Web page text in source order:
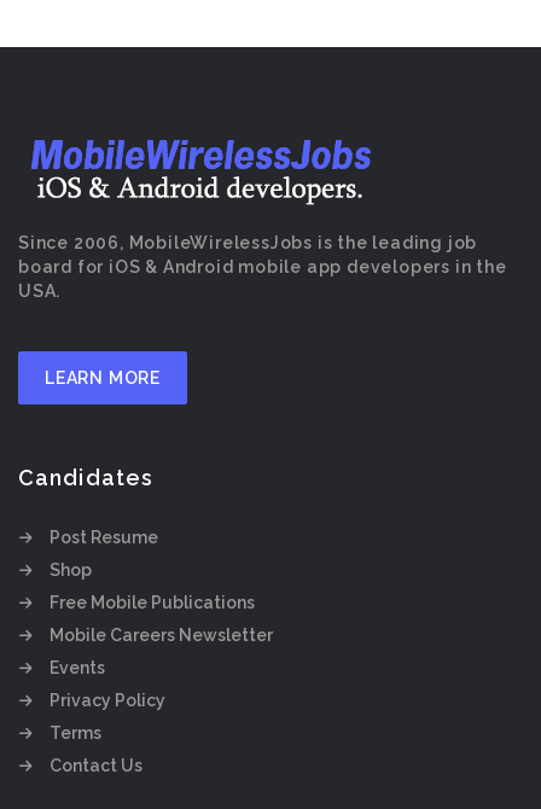
Since 2006, MobileWirelessJobs is the leading job
board for iOS & Android mobile app developers in the
USA.
LEARN MORE
Candidates
Post Resume
Shop
Free Mobile Publications
Mobile Careers Newsletter
Events
Privacy Policy
Terms
Contact Us